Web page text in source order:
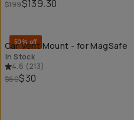
$199$139.30
50% off
Car Vent Mount - for MagSafe
In Stock
4.6 (213)
$60$30